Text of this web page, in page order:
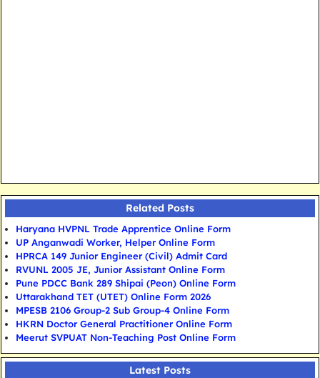
Related Posts
Haryana HVPNL Trade Apprentice Online Form
UP Anganwadi Worker, Helper Online Form
HPRCA 149 Junior Engineer (Civil) Admit Card
RVUNL 2005 JE, Junior Assistant Online Form
Pune PDCC Bank 289 Shipai (Peon) Online Form
Uttarakhand TET (UTET) Online Form 2026
MPESB 2106 Group-2 Sub Group-4 Online Form
HKRN Doctor General Practitioner Online Form
Meerut SVPUAT Non-Teaching Post Online Form
Latest Posts